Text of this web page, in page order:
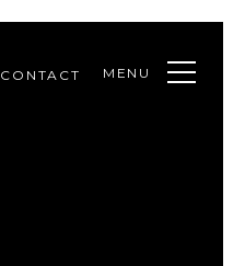
CONTACT MENU